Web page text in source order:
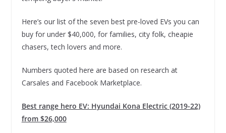
Here’s our list of the seven best pre-loved EVs you can
buy for under $40,000, for families, city folk, cheapie
chasers, tech lovers and more.
Numbers quoted here are based on research at
Carsales and Facebook Marketplace.
Best range hero EV: Hyundai Kona Electric (2019-22)
from $26,000